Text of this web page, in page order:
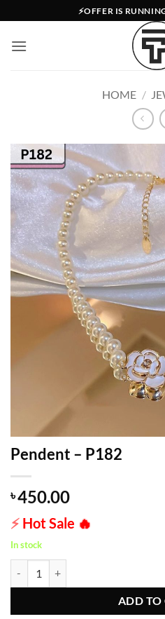
to
content
⚡OFFER IS
HOME /
Pendent – P182
৳450.00
⚡ Hot Sale 🔥
In stock
ADD TO